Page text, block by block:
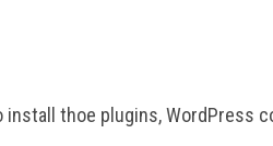
thoe plugins, WordPress